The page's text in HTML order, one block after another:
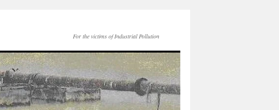
For the victims of Industrial Pollution